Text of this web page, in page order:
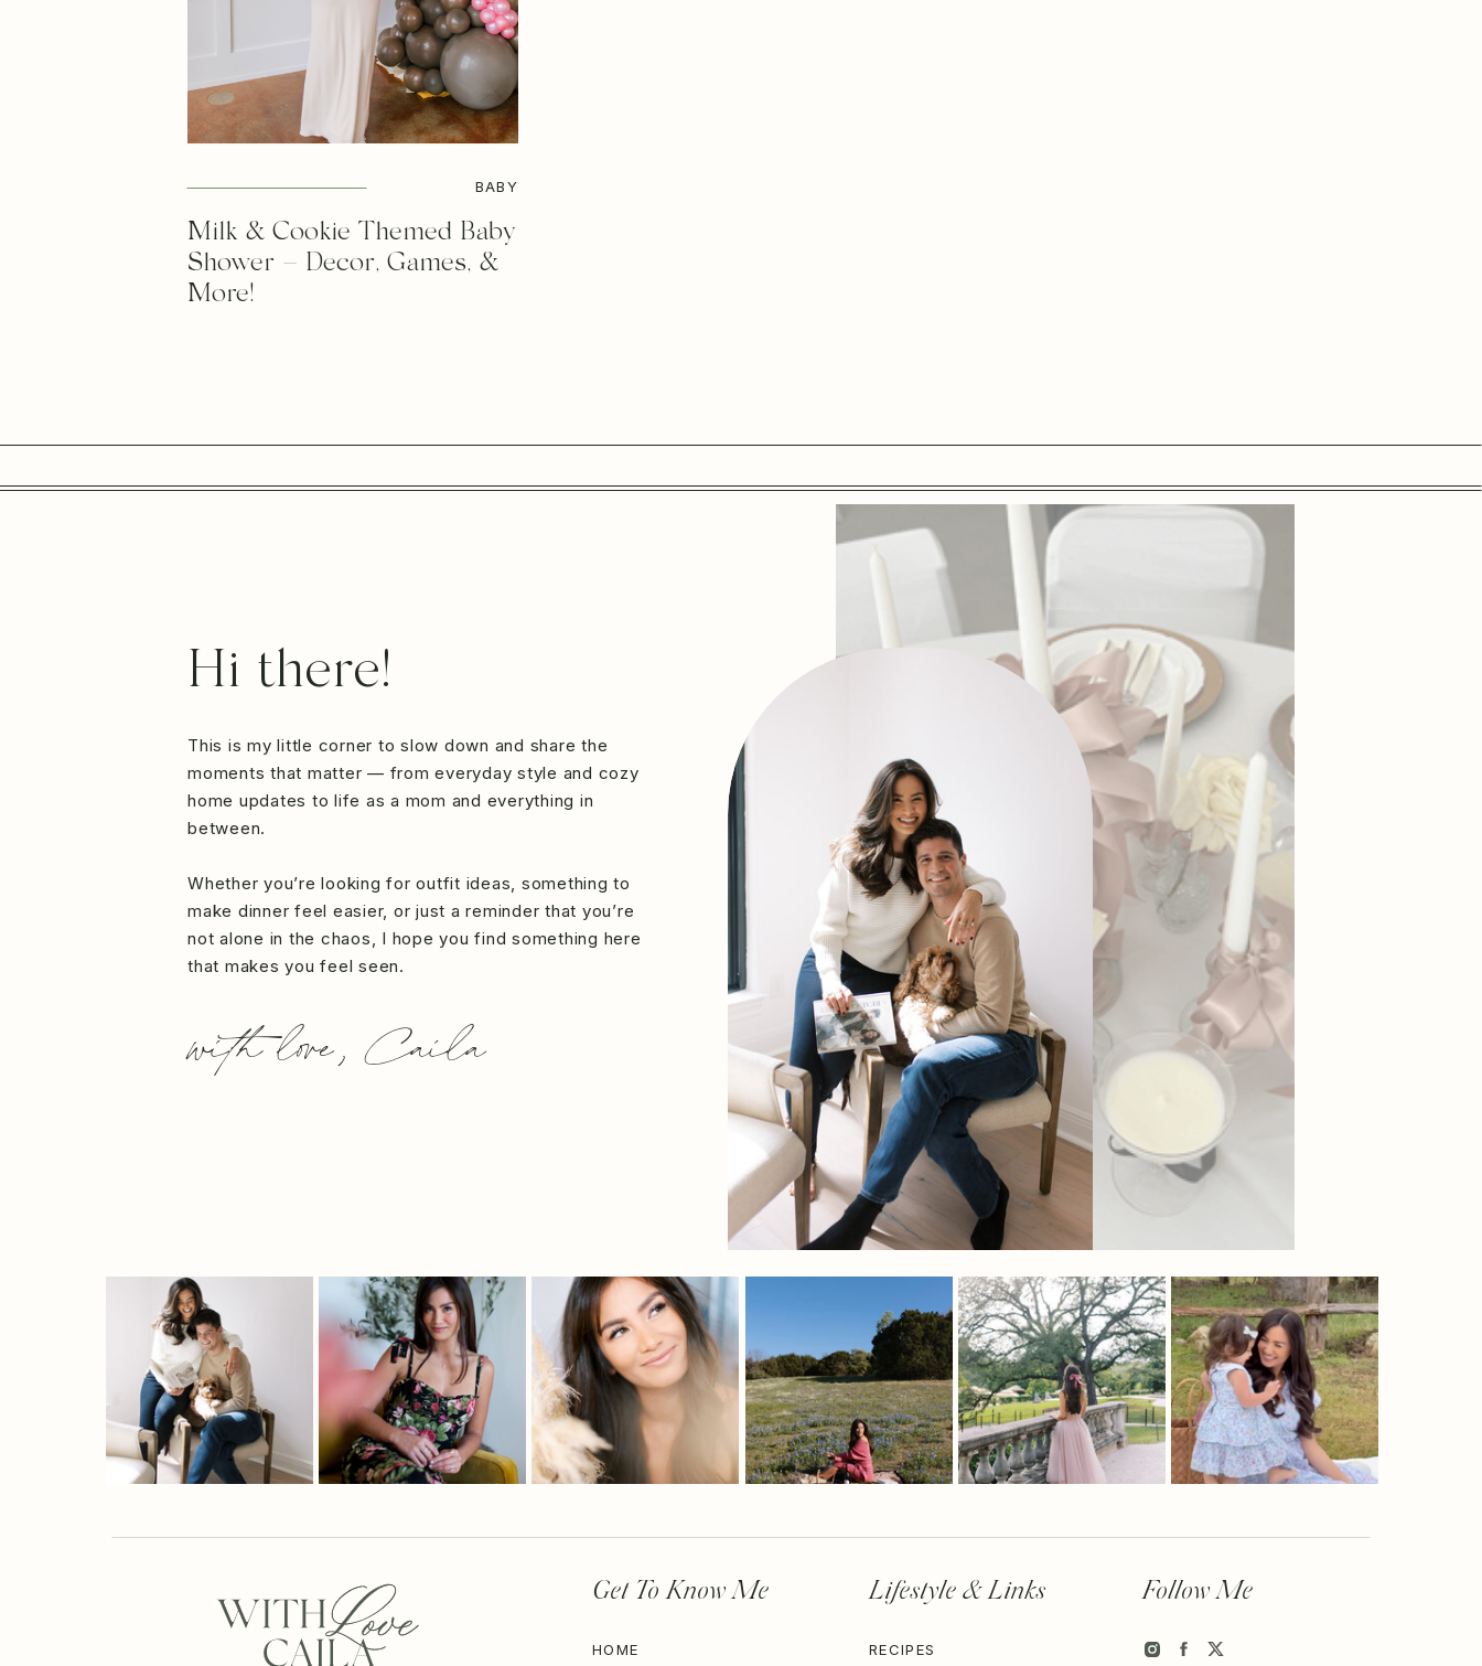
Milk & Cookie Themed Baby
Shower – Decor, Games, &
More!
BABY
with love, Caila
This is my little corner to slow down and share the
moments that matter — from everyday style and cozy
home updates to life as a mom and everything in
between.
Whether you’re looking for outfit ideas, something to
make dinner feel easier, or just a reminder that you’re
not alone in the chaos, I hope you find something here
that makes you feel seen.
Hi there!
Follow Me
RECIPES
Lifestyle & Links
HOME
Get To Know Me